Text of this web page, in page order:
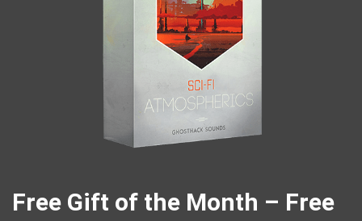
Free Gift of the Month – Free